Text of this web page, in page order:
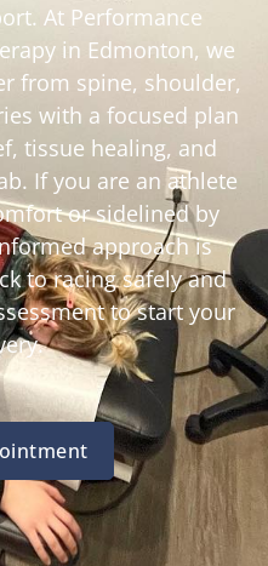
At Performance
in Edmonton, we
from spine, shoulder,
with a focused plan
tissue healing, and
If you are an athlete
or sidelined by
approach is
to racing safely and
to start your